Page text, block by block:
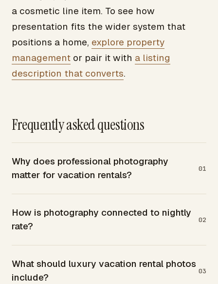
a cosmetic line item. To see how
presentation fits the wider system that
positions a home, explore property
management or pair it with a listing
description that converts.
Frequently asked questions
Why does professional photography
matter for vacation rentals?
01
How is photography connected to nightly
rate?
02
What should luxury vacation rental photos
include?
03